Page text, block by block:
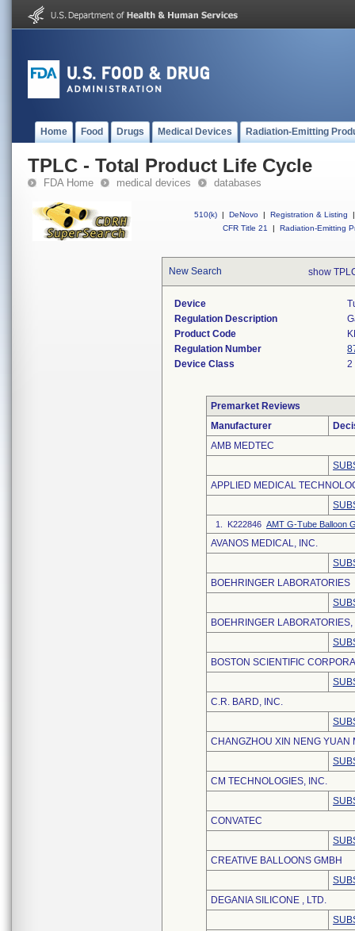
Home Food Drugs Medical Devices Radiation-Emitting
TPLC - Total Product Life Cycle
FDA Home medical devices databases
510(k) | DeNovo | Registration & Listing
|
CFR Title 21
| Radiation-Emitting
New Search show
Device
Regulation Description
Product Code
Regulation Number
Device Class
2
Premarket Reviews
Manufacturer
AMB MEDTEC
APPLIED MEDICAL
1. K222846 AMT G-Tube Balloon
AVANOS MEDICAL, INC.
BOEHRINGER LABORATORIES
BOEHRINGER
BOSTON SCIENTIFIC
C.R. BARD, INC.
CHANGZHOU XIN NENG YUAN
CM TECHNOLOGIES, INC.
CONVATEC
CREATIVE BALLOONS GMBH
DEGANIA SILICONE , LTD.